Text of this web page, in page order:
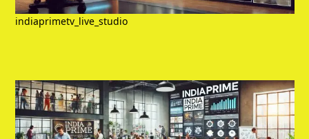
indiaprimetv_live_studio